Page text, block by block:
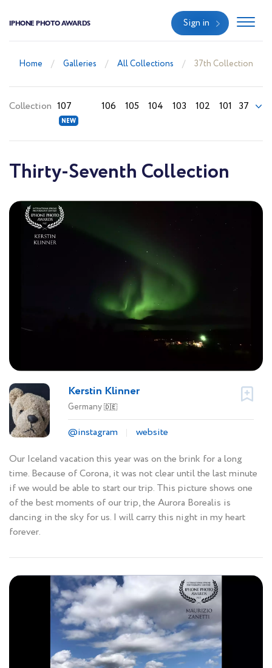
IPHONE PHOTO AWARDS Sign in
Home Galleries All Collections 37th Collection
Collection 107 106 105 104 103 102 101 37
Thirty-Seventh Collection
Kerstin Klinner
Germany🇩🇪
@instagram
website
Our Iceland vacation this year was on the brink for a long
time. Because of Corona, it was not clear until the last minute
if we would be able to start our trip. This picture shows one
of the best moments of our trip, the Aurora Borealis is
dancing in the sky for us. I will carry this night in my heart
forever.